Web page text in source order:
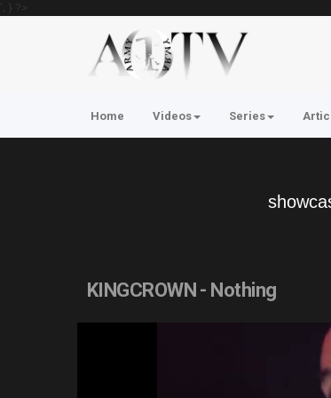
'; } ?>
Home Videos Series
KINGCROWN - Nothing